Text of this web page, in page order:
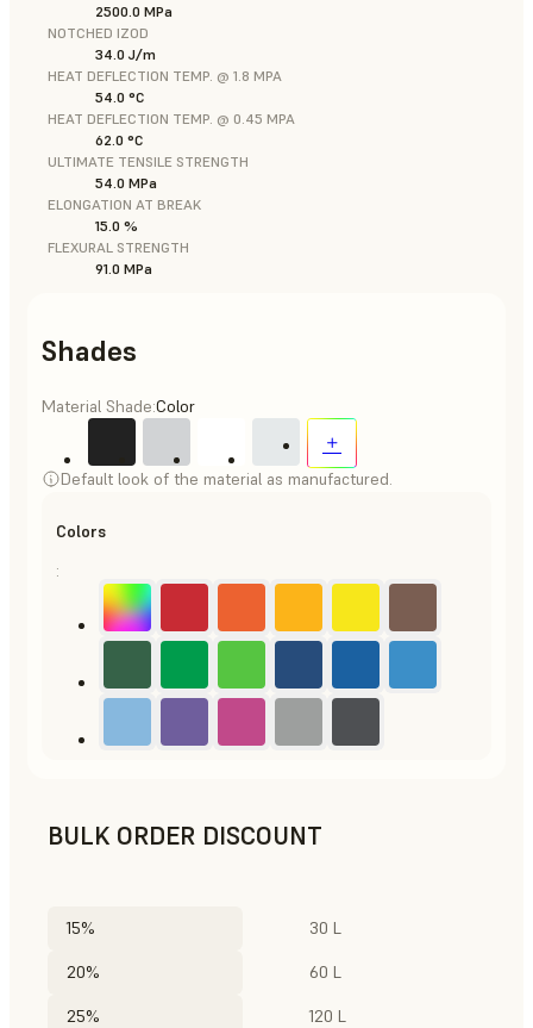
2500.0 MPa
NOTCHED IZOD
34.0 J/m
HEAT DEFLECTION TEMP. @ 1.8 MPA
54.0 °C
HEAT DEFLECTION TEMP. @ 0.45 MPA
62.0 °C
ULTIMATE TENSILE STRENGTH
54.0 MPa
ELONGATION AT BREAK
15.0 %
FLEXURAL STRENGTH
91.0 MPa
Shades
Material Shade:Color
Default look of the material as manufactured.
Colors
:
BULK ORDER DISCOUNT
15% 30 L
20% 60 L
25% 120 L